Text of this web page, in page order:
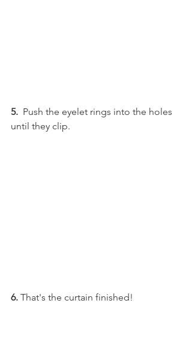
5. Push the eyelet rings into the holes
until they clip.
6. That's the curtain finished!